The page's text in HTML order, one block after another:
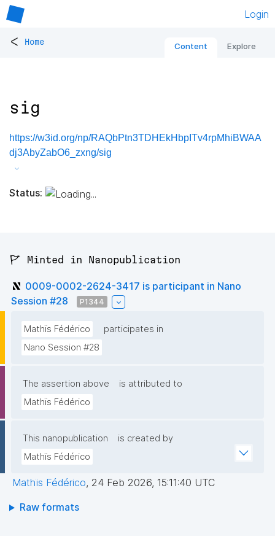
Login
< Home Content Explore
sig
https://w3id.org/np/RAQbPtn3TDHEkHbpITv4rpMhiBWAA
dj3AbyZabO6_zxng/sig
Status:
🚩 Minted in Nanopublication
0009-0002-2624-3417 is participant in Nano
Session #28
P1344
Mathïs Fédérico
participates in
Nano Session #28
The assertion above
is attributed to
Mathïs Fédérico
This nanopublication
is created by
Mathïs Fédérico
Mathïs Fédérico, 24 Feb 2026, 15:11:40 UTC
Raw formats